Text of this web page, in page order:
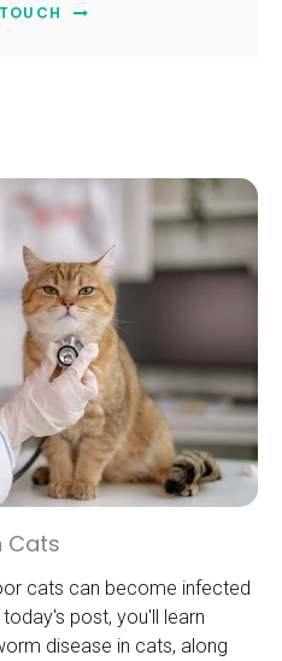
Cats
cats can become infected
post, you'll learn
disease in cats, along